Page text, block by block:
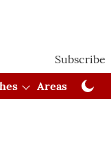
Subscribe
Areas